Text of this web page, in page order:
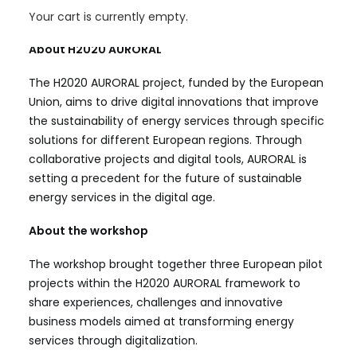
Your cart is currently empty.
them.
About H2020 AURORAL
The H2020 AURORAL project, funded by the European
Union, aims to drive digital innovations that improve
the sustainability of energy services through specific
solutions for different European regions. Through
collaborative projects and digital tools, AURORAL is
setting a precedent for the future of sustainable
energy services in the digital age.
About the workshop
The workshop brought together three European pilot
projects within the H2020 AURORAL framework to
share experiences, challenges and innovative
business models aimed at transforming energy
services through digitalization.